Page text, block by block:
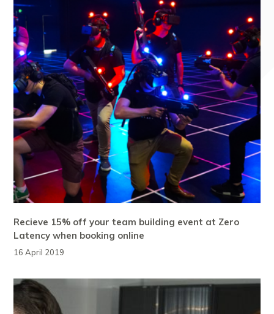
Recieve 15% off your team building event at Zero
Latency when booking online
16 April 2019